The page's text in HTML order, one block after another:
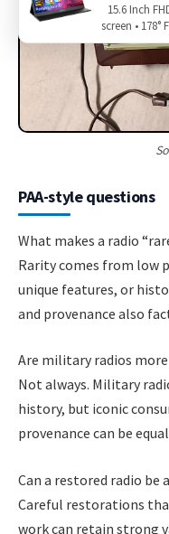
PAA-style questions
What makes a radio
Rarity comes from low
unique features, or
and provenance also
Are military radios
Not always. Military
history, but iconic
provenance can be
Can a restored radio be
Careful restorations
work can retain strong
15.6 Inch
screen •